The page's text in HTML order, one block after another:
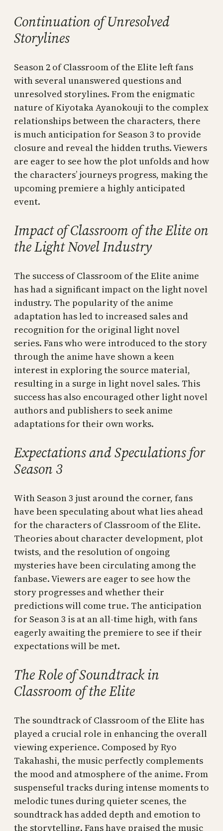
Continuation of Unresolved
Storylines
Season 2 of Classroom of the Elite left fans
with several unanswered questions and
unresolved storylines. From the enigmatic
nature of Kiyotaka Ayanokouji to the complex
relationships between the characters, there
is much anticipation for Season 3 to provide
closure and reveal the hidden truths. Viewers
are eager to see how the plot unfolds and how
the characters’ journeys progress, making the
upcoming premiere a highly anticipated
event.
Impact of Classroom of the Elite on
the Light Novel Industry
The success of Classroom of the Elite anime
has had a significant impact on the light novel
industry. The popularity of the anime
adaptation has led to increased sales and
recognition for the original light novel
series. Fans who were introduced to the story
through the anime have shown a keen
interest in exploring the source material,
resulting in a surge in light novel sales. This
success has also encouraged other light novel
authors and publishers to seek anime
adaptations for their own works.
Expectations and Speculations for
Season 3
With Season 3 just around the corner, fans
have been speculating about what lies ahead
for the characters of Classroom of the Elite.
Theories about character development, plot
twists, and the resolution of ongoing
mysteries have been circulating among the
fanbase. Viewers are eager to see how the
story progresses and whether their
predictions will come true. The anticipation
for Season 3 is at an all-time high, with fans
eagerly awaiting the premiere to see if their
expectations will be met.
The Role of Soundtrack in
Classroom of the Elite
The soundtrack of Classroom of the Elite has
played a crucial role in enhancing the overall
viewing experience. Composed by Ryo
Takahashi, the music perfectly complements
the mood and atmosphere of the anime. From
suspenseful tracks during intense moments to
melodic tunes during quieter scenes, the
soundtrack has added depth and emotion to
the storytelling. Fans have praised the music